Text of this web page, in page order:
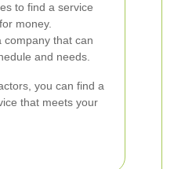
to find a service
money.
company that can
and needs.
you can find a
that meets your